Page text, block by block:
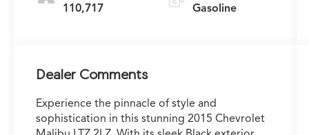
110,717 Gasoline
Dealer Comments
Experience the pinnacle of style and
sophistication in this stunning 2015 Chevrolet